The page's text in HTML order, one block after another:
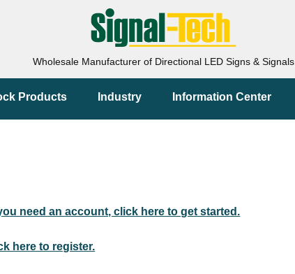
Wholesale Manufacturer of Directional LED Signs & Signals
Products Industry Information Center
need an account, click here to get started.
here to register.